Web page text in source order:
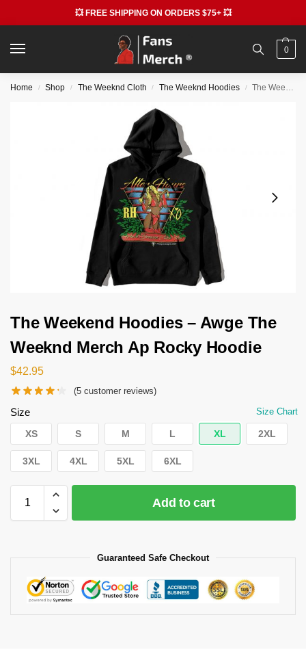
💥 FREE SHIPPING ON ORDERS $75+ 💥
0
Home / Shop / The Weeknd Cloth / The Weeknd Hoodies / The Weekend Hoodies – Awge The Weeknd Merch Ap Rocky Hoodie
The Weekend Hoodies – Awge The
Weeknd Merch Ap Rocky Hoodie
$42.95
(5 customer reviews)
Size Size Chart
XS S M L XL 2XL
3XL 4XL 5XL 6XL
Add to cart
Guaranteed Safe Checkout